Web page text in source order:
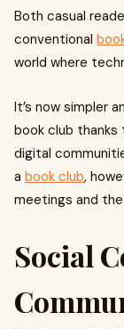
Both casual
conventional
world where
It’s now simpler
book club
digital
a book club,
meetings and
Social